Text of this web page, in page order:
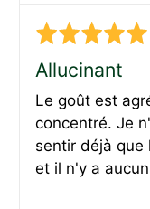
Rated
out
of
5
Allucinant
Le goût est
concentré. Je
sentir déjà que
et il n'y a